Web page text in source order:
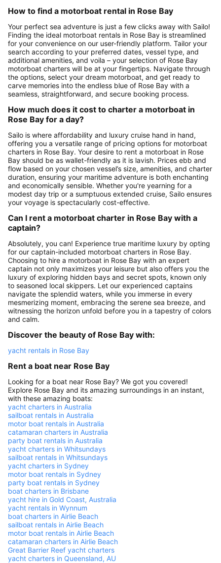
How to find a motorboat rental in Rose Bay
Your perfect sea adventure is just a few clicks away with Sailo!
Finding the ideal motorboat rentals in Rose Bay is streamlined
for your convenience on our user-friendly platform. Tailor your
search according to your preferred dates, vessel type, and
additional amenities, and voila – your selection of Rose Bay
motorboat charters will be at your fingertips. Navigate through
the options, select your dream motorboat, and get ready to
carve memories into the endless blue of Rose Bay with a
seamless, straightforward, and secure booking process.
How much does it cost to charter a motorboat in
Rose Bay for a day?
Sailo is where affordability and luxury cruise hand in hand,
offering you a versatile range of pricing options for motorboat
charters in Rose Bay. Your desire to rent a motorboat in Rose
Bay should be as wallet-friendly as it is lavish. Prices ebb and
flow based on your chosen vessel’s size, amenities, and charter
duration, ensuring your maritime adventure is both enchanting
and economically sensible. Whether you're yearning for a
modest day trip or a sumptuous extended cruise, Sailo ensures
your voyage is spectacularly cost-effective.
Can I rent a motorboat charter in Rose Bay with a
captain?
Absolutely, you can! Experience true maritime luxury by opting
for our captain-included motorboat charters in Rose Bay.
Choosing to hire a motorboat in Rose Bay with an expert
captain not only maximizes your leisure but also offers you the
luxury of exploring hidden bays and secret spots, known only
to seasoned local skippers. Let our experienced captains
navigate the splendid waters, while you immerse in every
mesmerizing moment, embracing the serene sea breeze, and
witnessing the horizon unfold before you in a tapestry of colors
and calm.
Discover the beauty of Rose Bay with:
yacht rentals in Rose Bay
Rent a boat near Rose Bay
Looking for a boat near Rose Bay? We got you covered!
Explore Rose Bay and its amazing surroundings in an instant,
with these amazing boats:
yacht charters in Australia
sailboat rentals in Australia
motor boat rentals in Australia
catamaran charters in Australia
party boat rentals in Australia
yacht charters in Whitsundays
sailboat rentals in Whitsundays
yacht charters in Sydney
motor boat rentals in Sydney
party boat rentals in Sydney
boat charters in Brisbane
yacht hire in Gold Coast, Australia
yacht rentals in Wynnum
boat charters in Airlie Beach
sailboat rentals in Airlie Beach
motor boat rentals in Airlie Beach
catamaran charters in Airlie Beach
Great Barrier Reef yacht charters
yacht charters in Queensland, AU